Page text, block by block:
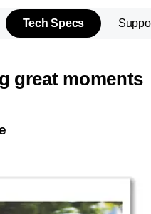
Tech Specs
great moments